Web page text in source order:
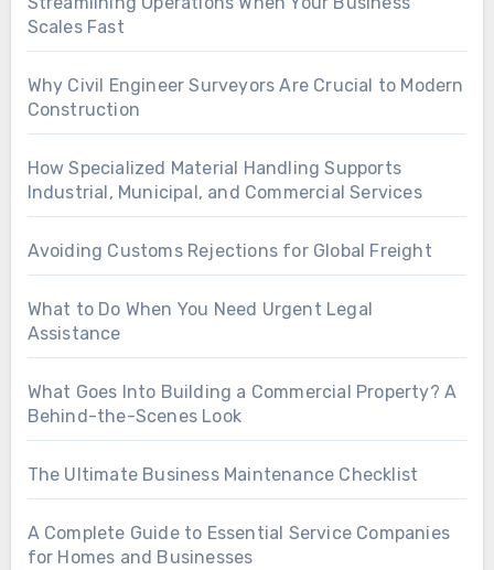
Scales Fast
Why Civil Engineer Surveyors Are Crucial to Modern
Construction
How Specialized Material Handling Supports
Industrial, Municipal, and Commercial Services
Avoiding Customs Rejections for Global Freight
What to Do When You Need Urgent Legal
Assistance
What Goes Into Building a Commercial Property? A
Behind-the-Scenes Look
The Ultimate Business Maintenance Checklist
A Complete Guide to Essential Service Companies
for Homes and Businesses